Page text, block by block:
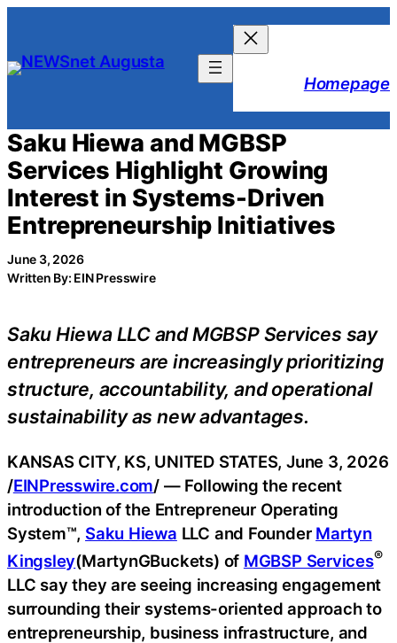
content
Homepage
Saku Hiewa and MGBSP
Services Highlight Growing
Interest in Systems-Driven
Entrepreneurship Initiatives
June 3, 2026
Written By: EIN Presswire
Saku Hiewa LLC and MGBSP Services say
entrepreneurs are increasingly prioritizing
structure, accountability, and operational
sustainability as new advantages.
KANSAS CITY, KS, UNITED STATES, June 3, 2026
/EINPresswire.com/ — Following the recent
introduction of the Entrepreneur Operating
System™, Saku Hiewa LLC and Founder Martyn
Kingsley(MartynGBuckets) of MGBSP Services®
LLC say they are seeing increasing engagement
surrounding their systems-oriented approach to
entrepreneurship, business infrastructure, and